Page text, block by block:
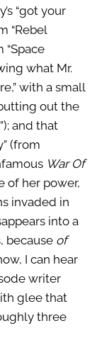
“got your
“Rebel
“Space
what Mr.
with a small
out the
and that
(from
War Of
of her power,
invaded in
into a
because of
I can hear
writer
glee that
three